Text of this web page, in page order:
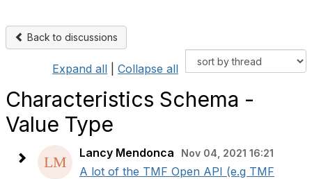
Back to discussions
Expand all Collapse all
Characteristics Schema -
Value Type
Lancy Mendonca Nov 04, 2021 16:21
A lot of the TMF Open API (e.g TMF